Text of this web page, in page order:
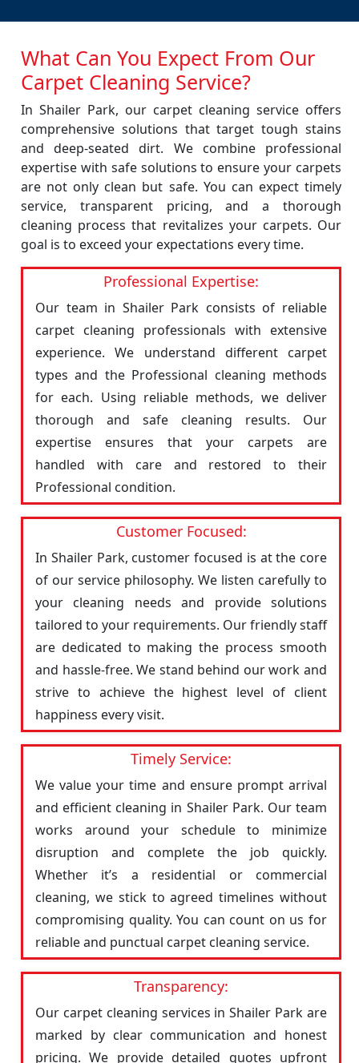
What Can You Expect From Our
Carpet Cleaning Service?
In Shailer Park, our carpet cleaning service offers
comprehensive solutions that target tough stains
and deep-seated dirt. We combine professional
expertise with safe solutions to ensure your carpets
are not only clean but safe. You can expect timely
service, transparent pricing, and a thorough
cleaning process that revitalizes your carpets. Our
goal is to exceed your expectations every time.
Professional Expertise:
Our team in Shailer Park consists of reliable
carpet cleaning professionals with extensive
experience. We understand different carpet
types and the Professional cleaning methods
for each. Using reliable methods, we deliver
thorough and safe cleaning results. Our
expertise ensures that your carpets are
handled with care and restored to their
Professional condition.
Customer Focused:
In Shailer Park, customer focused is at the core
of our service philosophy. We listen carefully to
your cleaning needs and provide solutions
tailored to your requirements. Our friendly staff
are dedicated to making the process smooth
and hassle-free. We stand behind our work and
strive to achieve the highest level of client
happiness every visit.
Timely Service:
We value your time and ensure prompt arrival
and efficient cleaning in Shailer Park. Our team
works around your schedule to minimize
disruption and complete the job quickly.
Whether it’s a residential or commercial
cleaning, we stick to agreed timelines without
compromising quality. You can count on us for
reliable and punctual carpet cleaning service.
Transparency:
Our carpet cleaning services in Shailer Park are
marked by clear communication and honest
pricing. We provide detailed quotes upfront